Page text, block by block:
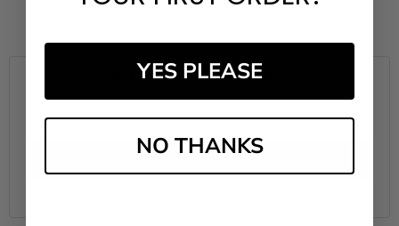
Subscribe to our newsletter
Email
Address
YES PLEASE
NO THANKS